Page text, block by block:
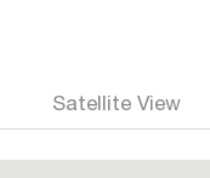
Satellite View